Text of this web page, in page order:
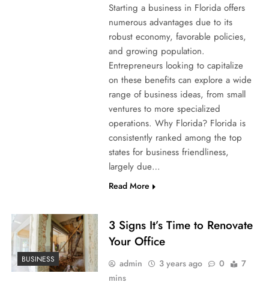
Starting a business in Florida offers
numerous advantages due to its
robust economy, favorable policies,
and growing population.
Entrepreneurs looking to capitalize
on these benefits can explore a wide
range of business ideas, from small
ventures to more specialized
operations. Why Florida? Florida is
consistently ranked among the top
states for business friendliness,
largely due…
Read More
BUSINESS
3 Signs It’s Time to Renovate
Your Office
admin 3 years ago 0
7
mins